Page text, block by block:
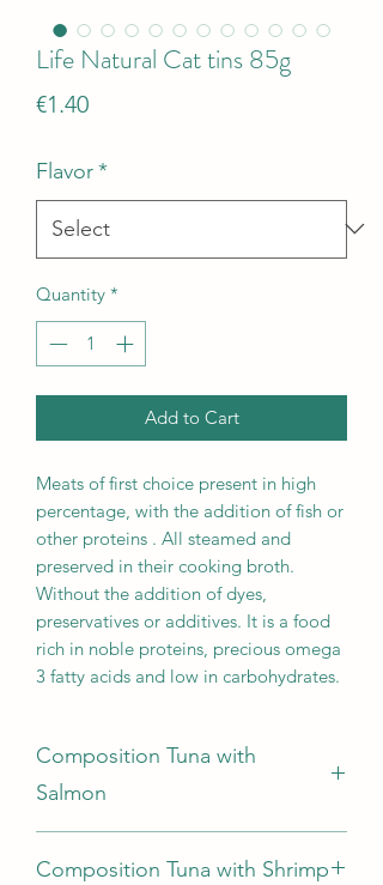
Life Natural Cat tins 85g
€1.40Price
Flavor*
Quantity *
Add to Cart
Meats of first choice present in high
percentage, with the addition of fish or
other proteins . All steamed and
preserved in their cooking broth.
Without the addition of dyes,
preservatives or additives. It is a food
rich in noble proteins, precious omega
3 fatty acids and low in carbohydrates.
Composition Tuna with
Salmon
cooking broth.
Composition Tuna with Shrimp